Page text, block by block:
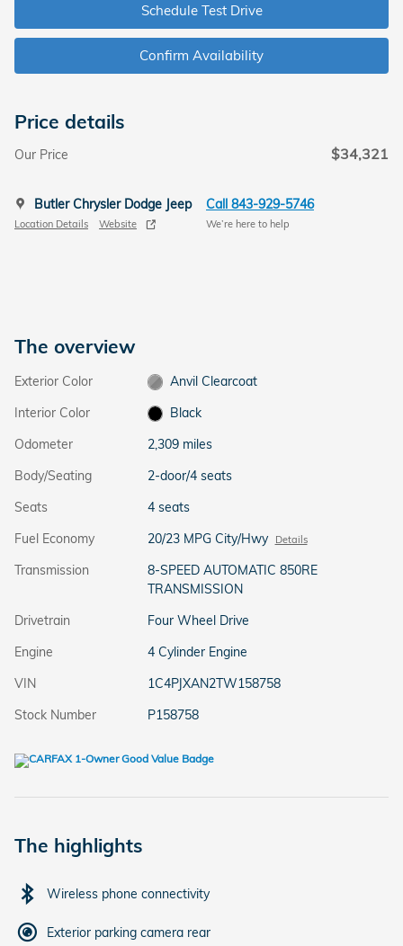
Schedule Test Drive
Confirm Availability
Price details
Our Price $34,321
Butler Chrysler Dodge Jeep
Location Details Website
Call 843-929-5746
We’re here to help
The overview
Exterior Color
Anvil Clearcoat
Interior Color
Black
Odometer
2,309 miles
Body/Seating
2-door/4 seats
Seats
4 seats
Fuel Economy
20/23 MPG City/Hwy Details
Transmission
8-SPEED AUTOMATIC 850RE
TRANSMISSION
Drivetrain
Four Wheel Drive
Engine
4 Cylinder Engine
VIN
1C4PJXAN2TW158758
Stock Number
P158758
The highlights
Wireless phone connectivity
Exterior parking camera rear